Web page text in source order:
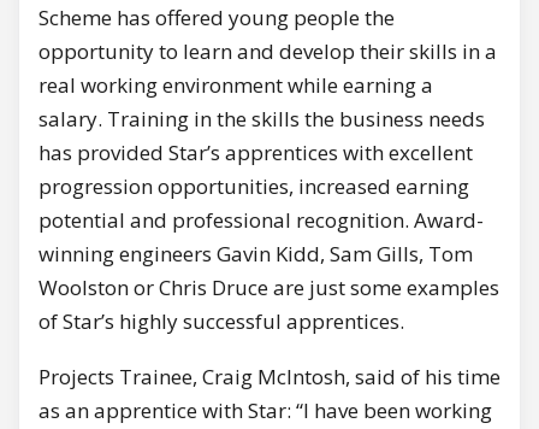
Scheme has offered young people the
opportunity to learn and develop their skills in a
real working environment while earning a
salary. Training in the skills the business needs
has provided Star’s apprentices with excellent
progression opportunities, increased earning
potential and professional recognition. Award-
winning engineers Gavin Kidd, Sam Gills, Tom
Woolston or Chris Druce are just some examples
of Star’s highly successful apprentices.
Projects Trainee, Craig McIntosh, said of his time
as an apprentice with Star: “I have been working